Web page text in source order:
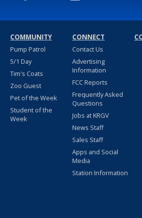
COMMUNITY
Pump Patrol
5/1 Day
Tim's Coats
Zoo Guest
Pet of the Week
Student of the
Week
CONNECT
Contact Us
Advertising
Information
FCC Reports
Frequently Asked
Questions
Jobs at KRGV
News Staff
Sales Staff
Apps and Social
Media
Station Information